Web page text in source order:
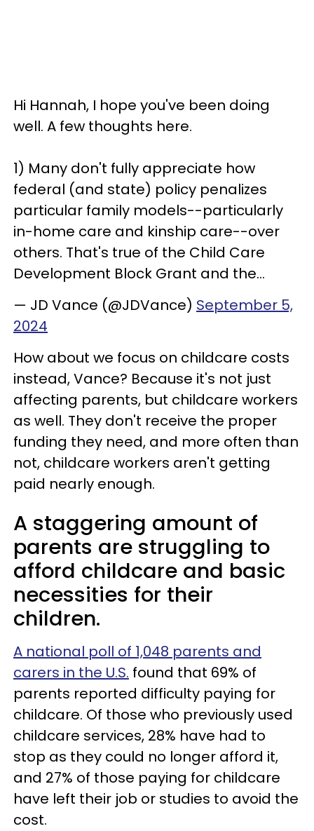
Hi Hannah, I hope you've been doing
well. A few thoughts here.
1) Many don't fully appreciate how
federal (and state) policy penalizes
particular family models--particularly
in-home care and kinship care--over
others. That's true of the Child Care
Development Block Grant and the…
— JD Vance (@JDVance) September 5,
2024
How about we focus on childcare costs
instead, Vance? Because it's not just
affecting parents, but childcare workers
as well. They don't receive the proper
funding they need, and more often than
not, childcare workers aren't getting
paid nearly enough.
A staggering amount of
parents are struggling to
afford childcare and basic
necessities for their
children.
A national poll of 1,048 parents and
carers in the U.S. found that 69% of
parents reported difficulty paying for
childcare. Of those who previously used
childcare services, 28% have had to
stop as they could no longer afford it,
and 27% of those paying for childcare
have left their job or studies to avoid the
cost.